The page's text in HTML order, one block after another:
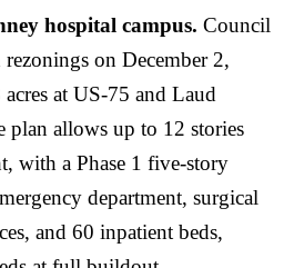
hospital campus. Council
on December 2,
at US-75 and Laud
plan allows up to 12 stories
with a Phase 1 five-story
department, surgical
and 60 inpatient beds,